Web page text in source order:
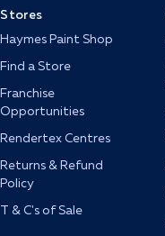
Stores
Haymes Paint Shop
Find a Store
Franchise
Opportunities
Rendertex Centres
Returns & Refund
Policy
T & C's of Sale